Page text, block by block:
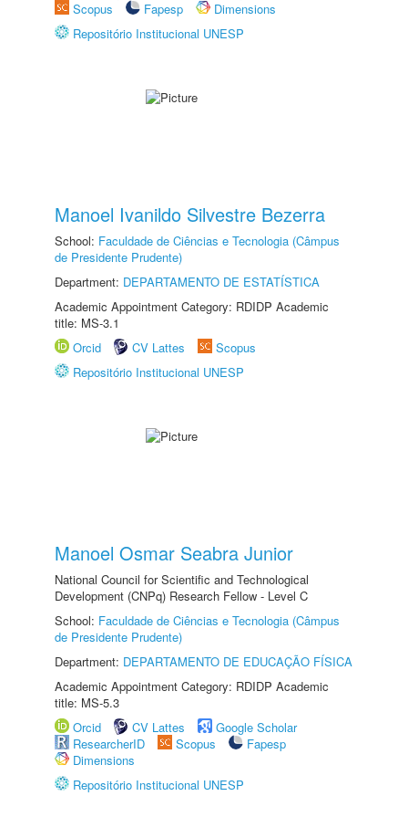
Scopus
Fapesp
Dimensions
Repositório Institucional UNESP
Manoel Ivanildo Silvestre Bezerra
School: Faculdade de Ciências e Tecnologia (Câmpus
de Presidente Prudente)
Department: DEPARTAMENTO DE ESTATÍSTICA
Academic Appointment Category: RDIDP Academic
title: MS-3.1
Orcid
CV Lattes
Scopus
Repositório Institucional UNESP
Manoel Osmar Seabra Junior
National Council for Scientific and Technological
Development (CNPq) Research Fellow - Level C
School: Faculdade de Ciências e Tecnologia (Câmpus
de Presidente Prudente)
Department: DEPARTAMENTO DE EDUCAÇÃO FÍSICA
Academic Appointment Category: RDIDP Academic
title: MS-5.3
Orcid
CV Lattes
Google Scholar
ResearcherID
Scopus
Fapesp
Dimensions
Repositório Institucional UNESP